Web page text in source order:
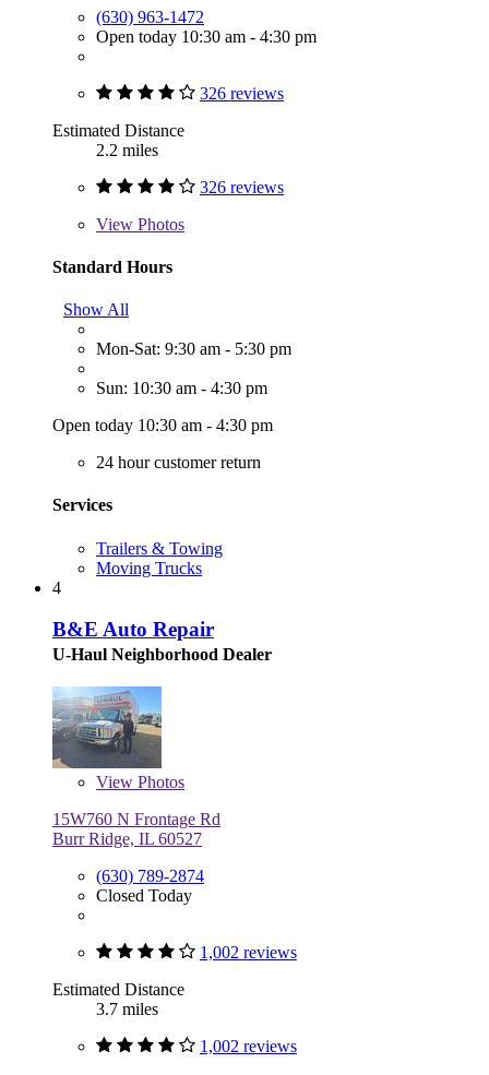
(630) 963-1472
Open today 10:30 am - 4:30 pm
326 reviews
Estimated Distance
2.2 miles
326 reviews
View Photos
Standard Hours
Show All
Mon-Sat: 9:30 am - 5:30 pm
Sun: 10:30 am - 4:30 pm
Open today 10:30 am - 4:30 pm
24 hour customer return
Services
Trailers & Towing
Moving Trucks
4
B&E Auto Repair
U-Haul Neighborhood Dealer
View Photos
15W760 N Frontage Rd
Burr Ridge, IL 60527
(630) 789-2874
Closed Today
1,002 reviews
Estimated Distance
3.7 miles
1,002 reviews